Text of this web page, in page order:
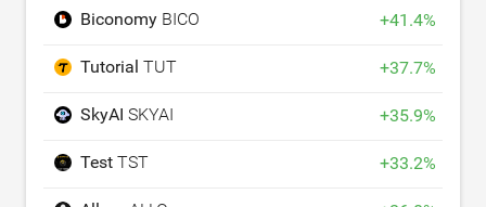
Biconomy BICO +41.4%
Tutorial TUT +37.7%
SkyAI SKYAI +35.9%
Test TST +33.2%